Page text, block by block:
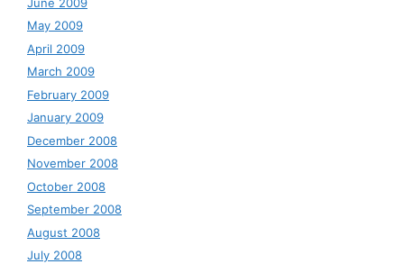
May 2009
April 2009
March 2009
February 2009
January 2009
December 2008
November 2008
October 2008
September 2008
August 2008
July 2008